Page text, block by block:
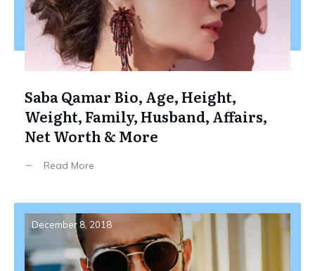
Saba Qamar Bio, Age, Height,
Weight, Family, Husband, Affairs,
Net Worth & More
Read More
December 8, 2018